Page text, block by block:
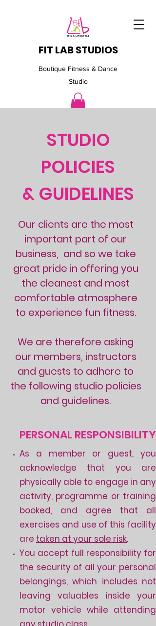
FIT LAB STUDIOS
Boutique Fitness & Dance
Studio
STUDIO
POLICIES
& GUIDELINES
Our clients are the most
important part of our
business, and so we take
great pride in offering you
the cleanest and most
comfortable atmosphere
to experience fun fitness.
We are therefore asking
our members, instructors
and guests to adhere to
the following studio policies
and guidelines.
PERSONAL RESPONSIBILITY
As a member or guest, you
acknowledge that you are
physically able to engage in any
activity, programme or training
booked, and agree that all
exercises and use of this facility
are taken at your sole risk.
You accept full responsibility for
the security of all your personal
belongings, which includes not
leaving valuables inside your
motor vehicle while attending